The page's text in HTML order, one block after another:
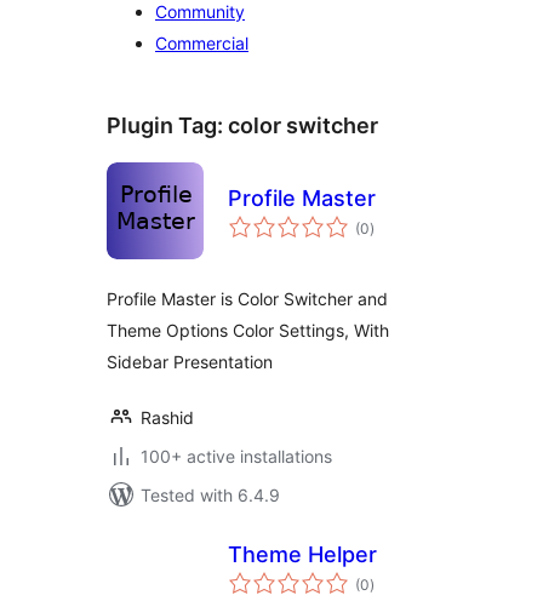
Community
Commercial
Plugin Tag: color switcher
Profile Master
(0total
ratings
)
Profile Master is Color Switcher and
Theme Options Color Settings, With
Sidebar Presentation
Rashid
100+ active installations
Tested with 6.4.9
Theme Helper
(0total
ratings
)